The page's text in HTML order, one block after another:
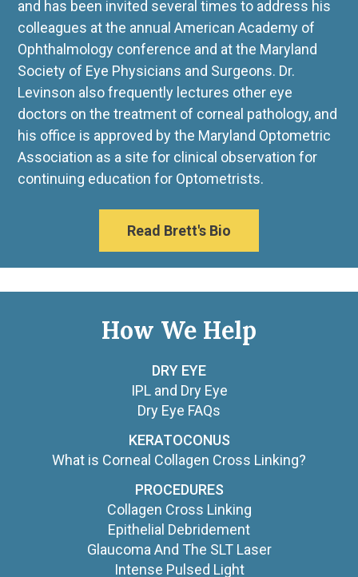
Read Brett's Bio
and has been invited several times to address his
colleagues at the annual American Academy of
Ophthalmology conference and at the Maryland
Society of Eye Physicians and Surgeons. Dr.
Levinson also frequently lectures other eye
doctors on the treatment of corneal pathology, and
his office is approved by the Maryland Optometric
Association as a site for clinical observation for
continuing education for Optometrists.
How We Help
DRY EYE
IPL and Dry Eye
Dry Eye FAQs
KERATOCONUS
What is Corneal Collagen Cross Linking?
PROCEDURES
Collagen Cross Linking
Epithelial Debridement
Glaucoma And The SLT Laser
Intense Pulsed Light